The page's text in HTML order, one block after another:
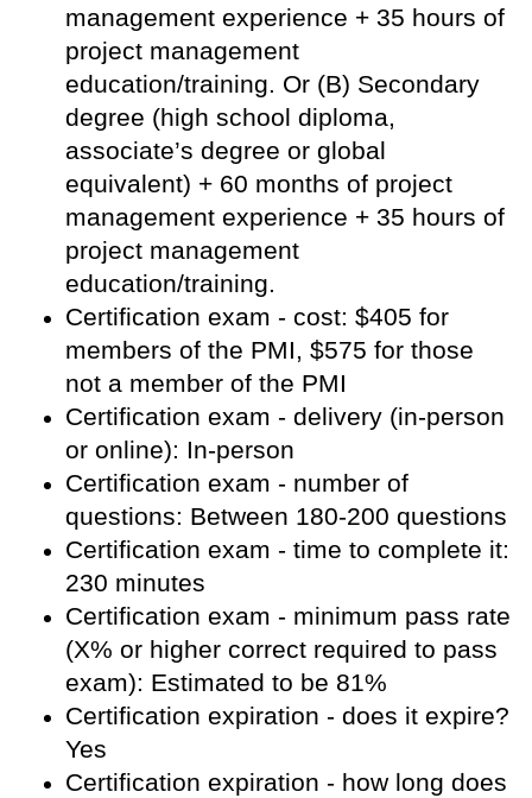
management experience + 35 hours of
project management
education/training. Or (B) Secondary
degree (high school diploma,
associate’s degree or global
equivalent) + 60 months of project
management experience + 35 hours of
project management
education/training.
Certification exam - cost: $405 for
members of the PMI, $575 for those
not a member of the PMI
Certification exam - delivery (in-person
or online): In-person
Certification exam - number of
questions: Between 180-200 questions
Certification exam - time to complete it:
230 minutes
Certification exam - minimum pass rate
(X% or higher correct required to pass
exam): Estimated to be 81%
Certification expiration - does it expire?
Yes
Certification expiration - how long does